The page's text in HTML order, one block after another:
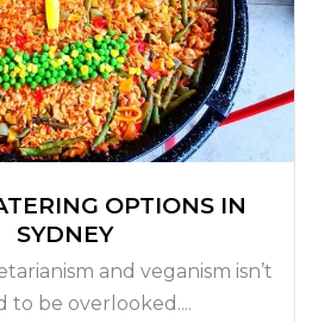
OPTIONS IN
SYDNEY
and veganism isn’t
to be overlooked....